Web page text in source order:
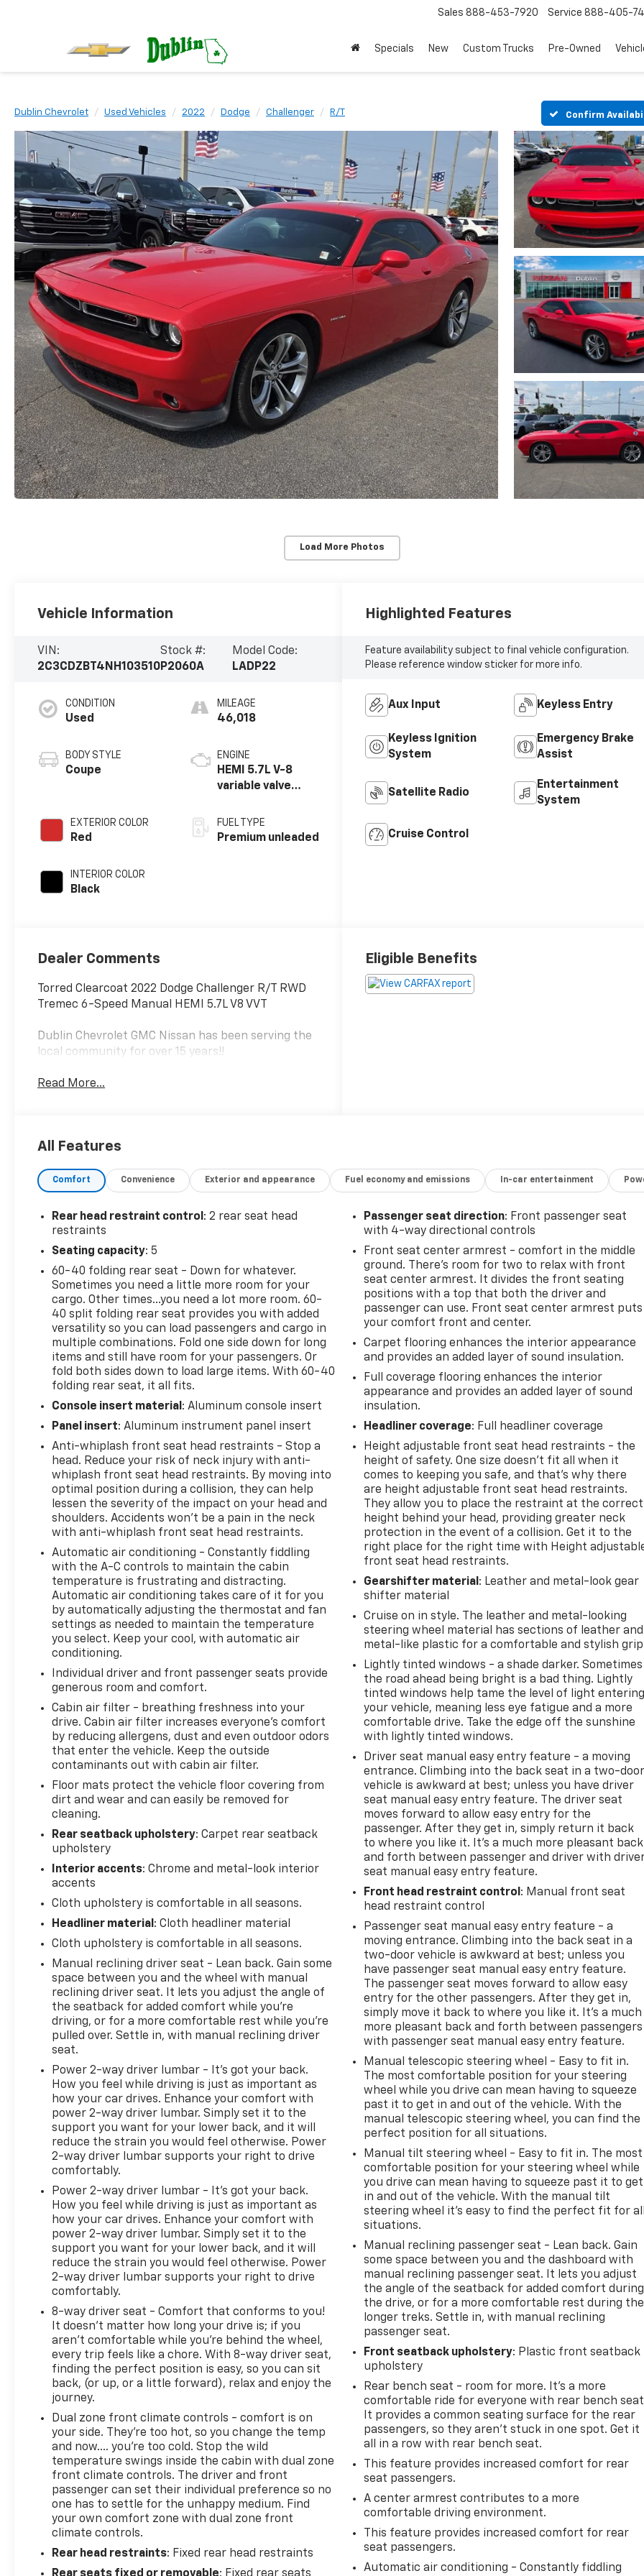
Sales 888-453-7920 Service 888-405-
Specials New Custom Trucks Pre-Owned
Dublin Chevrolet Used Vehicles 2022 Dodge Challenger R/T Confirm
Load More Photos
Vehicle Information
VIN:
2C3CDZBT4NH103510
Stock #:
P2060A
Model Code:
LADP22
CONDITION
Used
BODY STYLE
Coupe
EXTERIOR COLOR
Red
INTERIOR COLOR
Black
MILEAGE
46,018
ENGINE
HEMI 5.7L V-8
variable valve
unleaded, engine
with cylinder
FUEL TYPE
Premium unleaded
Highlighted Features
Feature availability subject to final vehicle configuration.
Please reference window sticker for more info.
Aux Input Keyless Entry
Keyless Ignition
System
Emergency Brake
Assist
Satellite Radio
Entertainment
System
Cruise Control
Dealer Comments
Torred Clearcoat 2022 Dodge Challenger R/T RWD
Tremec 6-Speed Manual HEMI 5.7L V8 VVT
Dublin Chevrolet GMC Nissan has been serving the
local community for over 15 years!!
Read More...
Eligible Benefits
All Features
Comfort Convenience Exterior and appearance Fuel economy and emissions In-car entertainment
Rear head restraint control : 2 rear seat head
restraints
Seating capacity: 5
60-40 folding rear seat - Down for whatever.
Sometimes you need a little more room for your
cargo. Other times...you need a lot more room. 60-
40 split folding rear seat provides you with added
versatility so you can load passengers and cargo in
multiple combinations. Fold one side down for long
items and still have room for your passengers. Or
fold both sides down to load large items. With 60-40
folding rear seat, it all fits.
Console insert material : Aluminum console insert
Panel insert: Aluminum instrument panel insert
Anti-whiplash front seat head restraints - Stop a
head. Reduce your risk of neck injury with anti-
whiplash front seat head restraints. By moving into
optimal position during a collision, they can help
lessen the severity of the impact on your head and
shoulders. Accidents won’t be a pain in the neck
with anti-whiplash front seat head restraints.
Automatic air conditioning - Constantly fiddling
with the A-C controls to maintain the cabin
temperature is frustrating and distracting.
Automatic air conditioning takes care of it for you
by automatically adjusting the thermostat and fan
settings as needed to maintain the temperature
you select. Keep your cool, with automatic air
conditioning.
Individual driver and front passenger seats provide
generous room and comfort.
Cabin air filter - breathing freshness into your
drive. Cabin air filter increases everyone’s comfort
by reducing allergens, dust and even outdoor odors
that enter the vehicle. Keep the outside
contaminants out with cabin air filter.
Floor mats protect the vehicle floor covering from
dirt and wear and can easily be removed for
cleaning.
Rear seatback upholstery: Carpet rear seatback
upholstery
Interior accents: Chrome and metal-look interior
accents
Cloth upholstery is comfortable in all seasons.
Headliner material : Cloth headliner material
Cloth upholstery is comfortable in all seasons.
Manual reclining driver seat - Lean back. Gain some
space between you and the wheel with manual
reclining driver seat. It lets you adjust the angle of
the seatback for added comfort while you’re
driving, or for a more comfortable rest while you’re
pulled over. Settle in, with manual reclining driver
seat.
Power 2-way driver lumbar - It’s got your back.
How you feel while driving is just as important as
how your car drives. Enhance your comfort with
power 2-way driver lumbar. Simply set it to the
support you want for your lower back, and it will
reduce the strain you would feel otherwise. Power
2-way driver lumbar supports your right to drive
comfortably.
Power 2-way driver lumbar - It’s got your back.
How you feel while driving is just as important as
how your car drives. Enhance your comfort with
power 2-way driver lumbar. Simply set it to the
support you want for your lower back, and it will
reduce the strain you would feel otherwise. Power
2-way driver lumbar supports your right to drive
comfortably.
8-way driver seat - Comfort that conforms to you!
It doesn't matter how long your drive is; if you
aren't comfortable while you're behind the wheel,
every trip feels like a chore. With 8-way driver seat,
finding the perfect position is easy, so you can sit
back, (or up, or a little forward), relax and enjoy the
journey.
Dual zone front climate controls - comfort is on
your side. They’re too hot, so you change the temp
and now…. you’re too cold. Stop the wild
temperature swings inside the cabin with dual zone
front climate controls. The driver and front
passenger can set their individual preference so no
one has to settle for the unhappy medium. Find
your own comfort zone with dual zone front
climate controls.
Rear head restraints: Fixed rear head restraints
Rear seats fixed or removable: Fixed rear seats
Passenger seat direction: Front passenger seat
with 4-way directional controls
Front seat center armrest - comfort in the middle
ground. There’s room for two to relax with front
seat center armrest. It divides the front seating
positions with a top that both the driver and
passenger can use. Front seat center armrest puts
your comfort front and center.
Carpet flooring enhances the interior appearance
and provides an added layer of sound insulation.
Full coverage flooring enhances the interior
appearance and provides an added layer of sound
insulation.
Headliner coverage: Full headliner coverage
Height adjustable front seat head restraints - the
height of safety. One size doesn’t fit all when it
comes to keeping you safe, and that’s why there
are height adjustable front seat head restraints.
They allow you to place the restraint at the correct
height behind your head, providing greater neck
protection in the event of a collision. Get it to the
right place for the right time with Height
front seat head restraints.
Gearshifter material : Leather and metal-look gear
shifter material
Cruise on in style. The leather and metal-looking
steering wheel material has sections of leather and
metal-like plastic for a comfortable and stylish
Lightly tinted windows - a shade darker. Sometimes
the road ahead being bright is a bad thing. Lightly
tinted windows help tame the level of light entering
your vehicle, meaning less eye fatigue and a more
comfortable drive. Take the edge off the sunshine
with lightly tinted windows.
Driver seat manual easy entry feature - a moving
entrance. Climbing into the back seat in a two-door
vehicle is awkward at best; unless you have driver
seat manual easy entry feature. The driver seat
moves forward to allow easy entry for the
passenger. After they get in, simply return it back
to where you like it. It’s a much more pleasant back
and forth between passenger and driver with
seat manual easy entry feature.
Front head restraint control : Manual front seat
head restraint control
Passenger seat manual easy entry feature - a
moving entrance. Climbing into the back seat in a
two-door vehicle is awkward at best; unless you
have passenger seat manual easy entry feature.
The passenger seat moves forward to allow easy
entry for the other passengers. After they get in,
simply move it back to where you like it. It’s a much
more pleasant back and forth between passengers
with passenger seat manual easy entry feature.
Manual telescopic steering wheel - Easy to fit in.
The most comfortable position for your steering
wheel while you drive can mean having to squeeze
past it to get in and out of the vehicle. With the
manual telescopic steering wheel, you can find the
perfect position for all situations.
Manual tilt steering wheel - Easy to fit in. The most
comfortable position for your steering wheel while
you drive can mean having to squeeze past it to get
in and out of the vehicle. With the manual tilt
steering wheel it's easy to find the perfect fit for all
situations.
Manual reclining passenger seat - Lean back. Gain
some space between you and the dashboard with
manual reclining passenger seat. It lets you adjust
the angle of the seatback for added comfort during
the drive, or for a more comfortable rest during the
longer treks. Settle in, with manual reclining
passenger seat.
Front seatback upholstery: Plastic front seatback
upholstery
Rear bench seat - room for more. It’s a more
comfortable ride for everyone with rear bench
It provides a common seating surface for the rear
passengers, so they aren't stuck in one spot. Get it
all in a row with rear bench seat.
This feature provides increased comfort for rear
seat passengers.
A center armrest contributes to a more
comfortable driving environment.
This feature provides increased comfort for rear
seat passengers.
Automatic air conditioning - Constantly fiddling